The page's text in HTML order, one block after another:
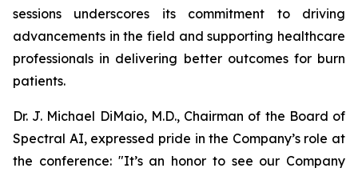
sessions underscores its commitment to driving
advancements in the field and supporting healthcare
professionals in delivering better outcomes for burn
patients.
Dr. J. Michael DiMaio, M.D., Chairman of the Board of
Spectral AI, expressed pride in the Company’s role at
the conference: "It’s an honor to see our Company